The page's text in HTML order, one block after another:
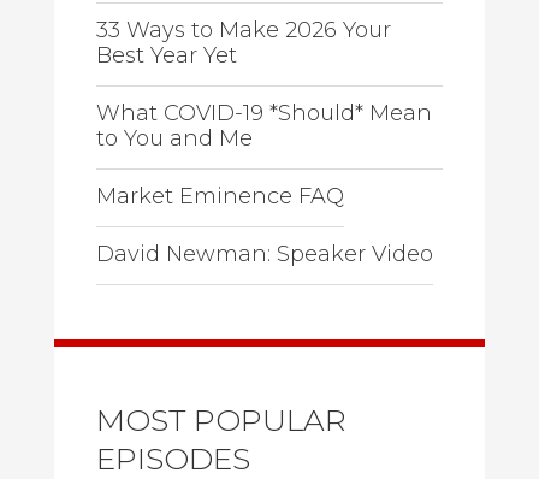
33 Ways to Make 2026 Your
Best Year Yet
What COVID-19 *Should* Mean
to You and Me
Market Eminence FAQ
David Newman: Speaker Video
MOST POPULAR
EPISODES